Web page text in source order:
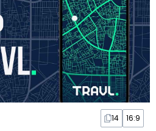
14 16:9